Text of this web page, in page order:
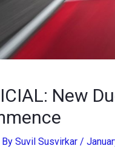
New
Suvil Susvirkar /